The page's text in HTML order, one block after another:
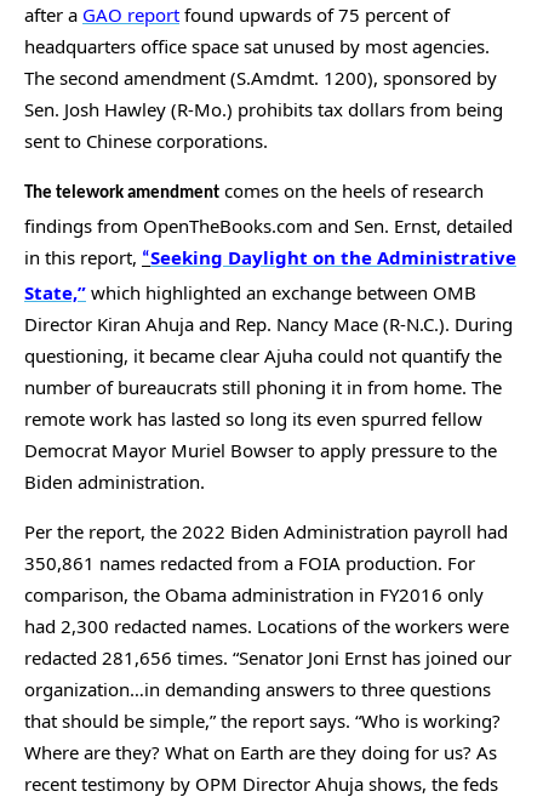
Enter
and
space
open
menus
and
escape
closes
them
as
well.
Tab
will
move
on
to
the
next
part
of
the
site
rather
after a GAO report found upwards of 75 percent of
headquarters office space sat unused by most agencies.
The second amendment (S.Amdmt. 1200), sponsored by
Sen. Josh Hawley (R-Mo.) prohibits tax dollars from being
sent to Chinese corporations.
The telework amendment comes on the heels of research
findings from OpenTheBooks.com and Sen. Ernst, detailed
in this report, “Seeking Daylight on the Administrative
State,” which highlighted an exchange between OMB
Director Kiran Ahuja and Rep. Nancy Mace (R-N.C.). During
questioning, it became clear Ajuha could not quantify the
number of bureaucrats still phoning it in from home. The
remote work has lasted so long its even spurred fellow
Democrat Mayor Muriel Bowser to apply pressure to the
Biden administration.
Per the report, the 2022 Biden Administration payroll had
350,861 names redacted from a FOIA production. For
comparison, the Obama administration in FY2016 only
had 2,300 redacted names. Locations of the workers were
redacted 281,656 times. “Senator Joni Ernst has joined our
organization…in demanding answers to three questions
that should be simple,” the report says. “Who is working?
Where are they? What on Earth are they doing for us? As
recent testimony by OPM Director Ahuja shows, the feds